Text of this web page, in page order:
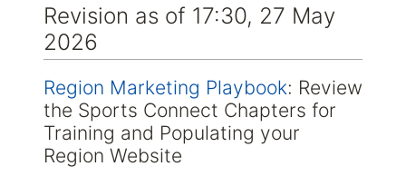
Revision as of 17:30, 27 May
2026
Region Marketing Playbook: Review
the Sports Connect Chapters for
Training and Populating your
Region Website